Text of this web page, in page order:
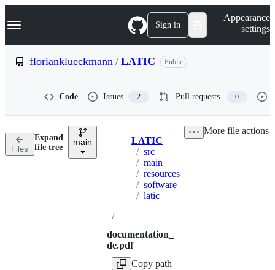
k
p
n
Navigation Menu Sign in
Appearance
settings
florianklueckmann / LATIC Public
Code Issues 2 Pull requests 0
Files
Expand
file tree
main Breadcrumbs
LATIC
/ src
/ main
/ resources
/ software
/ latic
/
documentation_
de.pdf
Copy path
More file actions